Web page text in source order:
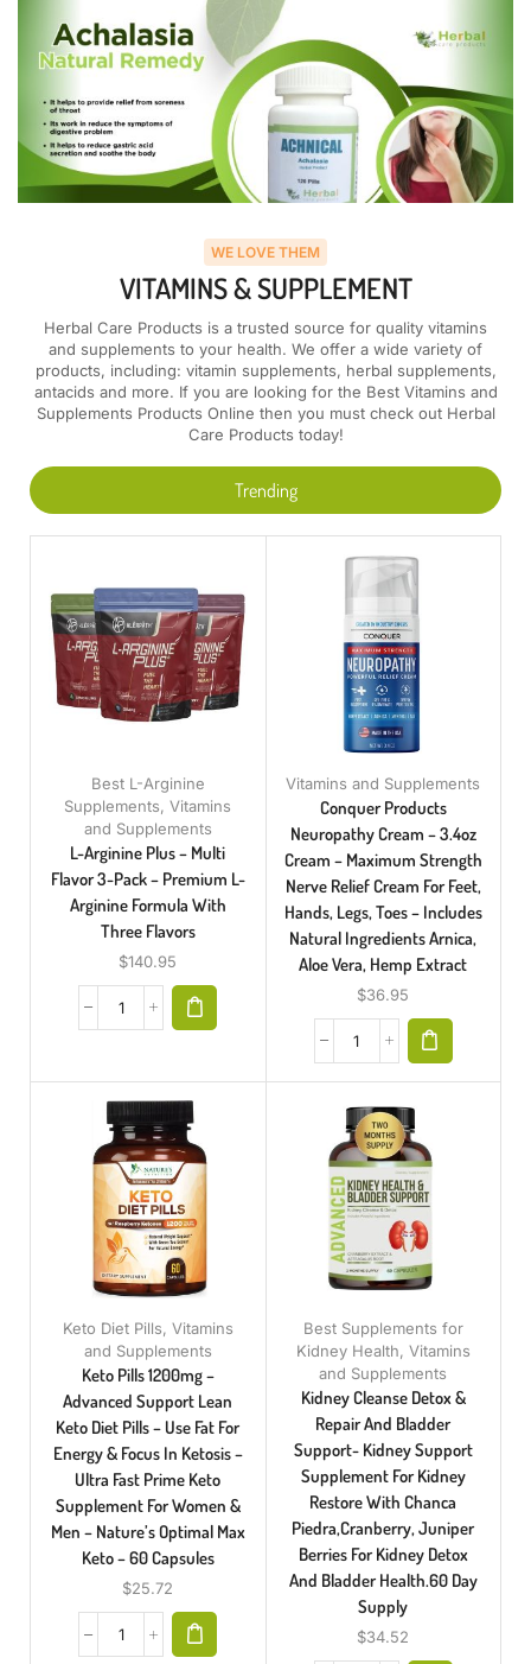
WE LOVE THEM
VITAMINS & SUPPLEMENT
Herbal Care Products is a trusted source for quality vitamins
and supplements to your health. We offer a wide variety of
products, including: vitamin supplements, herbal supplements,
antacids and more. If you are looking for the Best Vitamins and
Supplements Products Online then you must check out Herbal
Care Products today!
Trending
Best L-Arginine
Supplements,Vitamins
and Supplements
L-Arginine Plus – Multi
Flavor 3-Pack – Premium L-
Arginine Formula With
Three Flavors
$140.95
Vitamins and Supplements
Conquer Products
Neuropathy Cream – 3.4oz
Cream – Maximum Strength
Nerve Relief Cream For Feet,
Hands, Legs, Toes – Includes
Natural Ingredients Arnica,
Aloe Vera, Hemp Extract
$36.95
Keto Diet Pills, Vitamins
and Supplements
Keto Pills 1200mg –
Advanced Support Lean
Keto Diet Pills – Use Fat For
Energy & Focus In Ketosis –
Ultra Fast Prime Keto
Supplement For Women &
Men – Nature’s Optimal Max
Keto – 60 Capsules
$25.72
Best Supplements for
Kidney Health, Vitamins
and Supplements
Kidney Cleanse Detox &
Repair And Bladder
Support- Kidney Support
Supplement For Kidney
Restore With Chanca
Piedra,Cranberry, Juniper
Berries For Kidney Detox
And Bladder Health.60 Day
Supply
$34.52